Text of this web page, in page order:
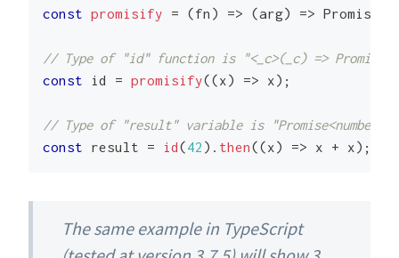
const promisify = (fn ) => (arg) => Promise
// Type of "id" function is "<_c>(_c) =>
const id = promisify((x) => x) ;
// Type of "result" variable is "Promise<number>"
const result = id(42 ) . then((x) => x + x) ;
The same example in TypeScript